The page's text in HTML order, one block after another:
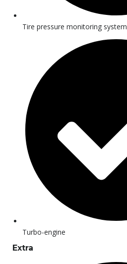
Tire pressure monitoring system
Turbo-engine
Extra